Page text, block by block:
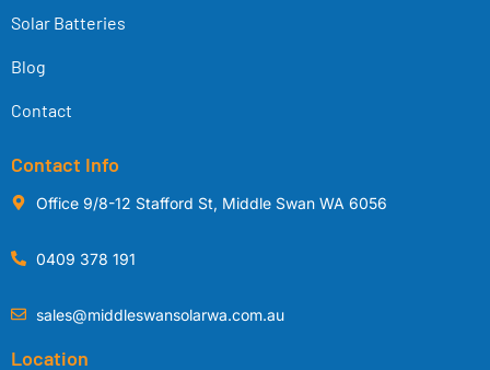
Solar Batteries
Blog
Contact
Contact Info
Office 9/8-12 Stafford St, Middle Swan WA 6056
0409 378 191
sales@middleswansolarwa.com.au
Location